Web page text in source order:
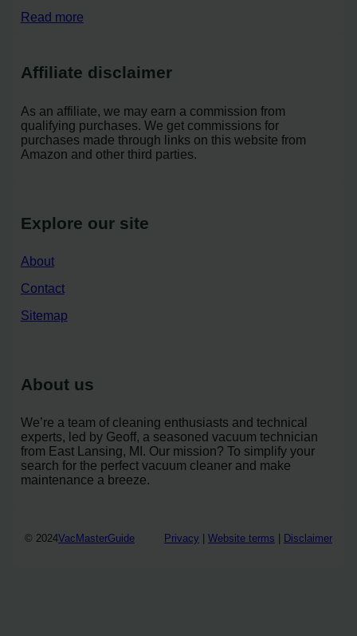
Read more
Affiliate disclaimer
As an affiliate, we may earn a commission from
qualifying purchases. We get commissions for
purchases made through links on this website from
Amazon and other third parties.
Explore our site
About
Contact
Sitemap
About us
We’re a team of cleaning enthusiasts and technical
experts, led by Geoff, a seasoned vacuum technician
from East Lansing, MI. Our mission? To simplify your
search for the perfect vacuum cleaner and make
maintenance a breeze.
© 2024VacMasterGuide Privacy | Website terms | Disclaimer